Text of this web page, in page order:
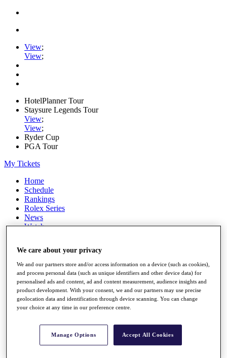
View;
View;
HotelPlanner Tour
Staysure Legends Tour
View;
View;
Ryder Cup
PGA Tour
My Tickets
Home
Schedule
Rankings
Rolex Series
News
Watch
Q School
Destinations
Full Schedule
All You Need to Know
Overview
Rankings
We care about your privacy
We and our partners store and/or access information on a device (such as cookies),
and process personal data (such as unique identifiers and other device data) for
personalised ads and content, ad and content measurement, audience insights and
product development. With your consent, we and our partners may use precise
geolocation data and identification through device scanning. You can change
your choice at any time in our preference centre.
Manage Options Accept All Cookies